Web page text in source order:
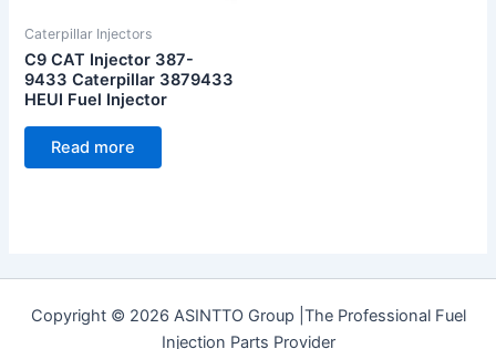
Caterpillar Injectors
C9 CAT Injector 387-
9433 Caterpillar 3879433
HEUI Fuel Injector
Read more
Copyright © 2026 ASINTTO Group |The Professional Fuel
Injection Parts Provider